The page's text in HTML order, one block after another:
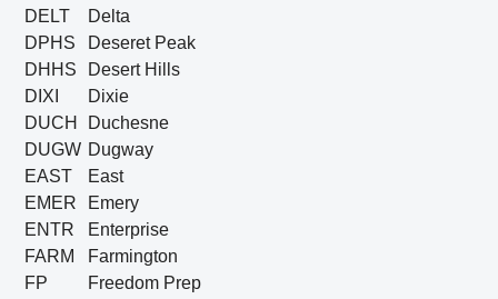
DELT
Delta
DPHS
Deseret Peak
DHHS
Desert Hills
DIXI
Dixie
DUCH
Duchesne
DUGW Dugway
EAST
East
EMER
Emery
ENTR
Enterprise
FARM
Farmington
FP
Freedom Prep